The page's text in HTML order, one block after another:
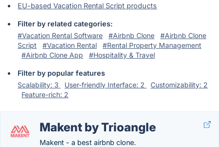
EU-based Vacation Rental Script products
Filter by related categories:
#Vacation Rental Software
#Airbnb Clone
#Airbnb Clone
Script
#Vacation Rental
#Rental Property Management
#Airbnb Clone App
#Hospitality & Travel
Filter by popular features
Scalability: 3
User-friendly Interface: 2
Customizability: 2
Feature-rich: 2
Makent by Trioangle
Makent - a best airbnb clone.